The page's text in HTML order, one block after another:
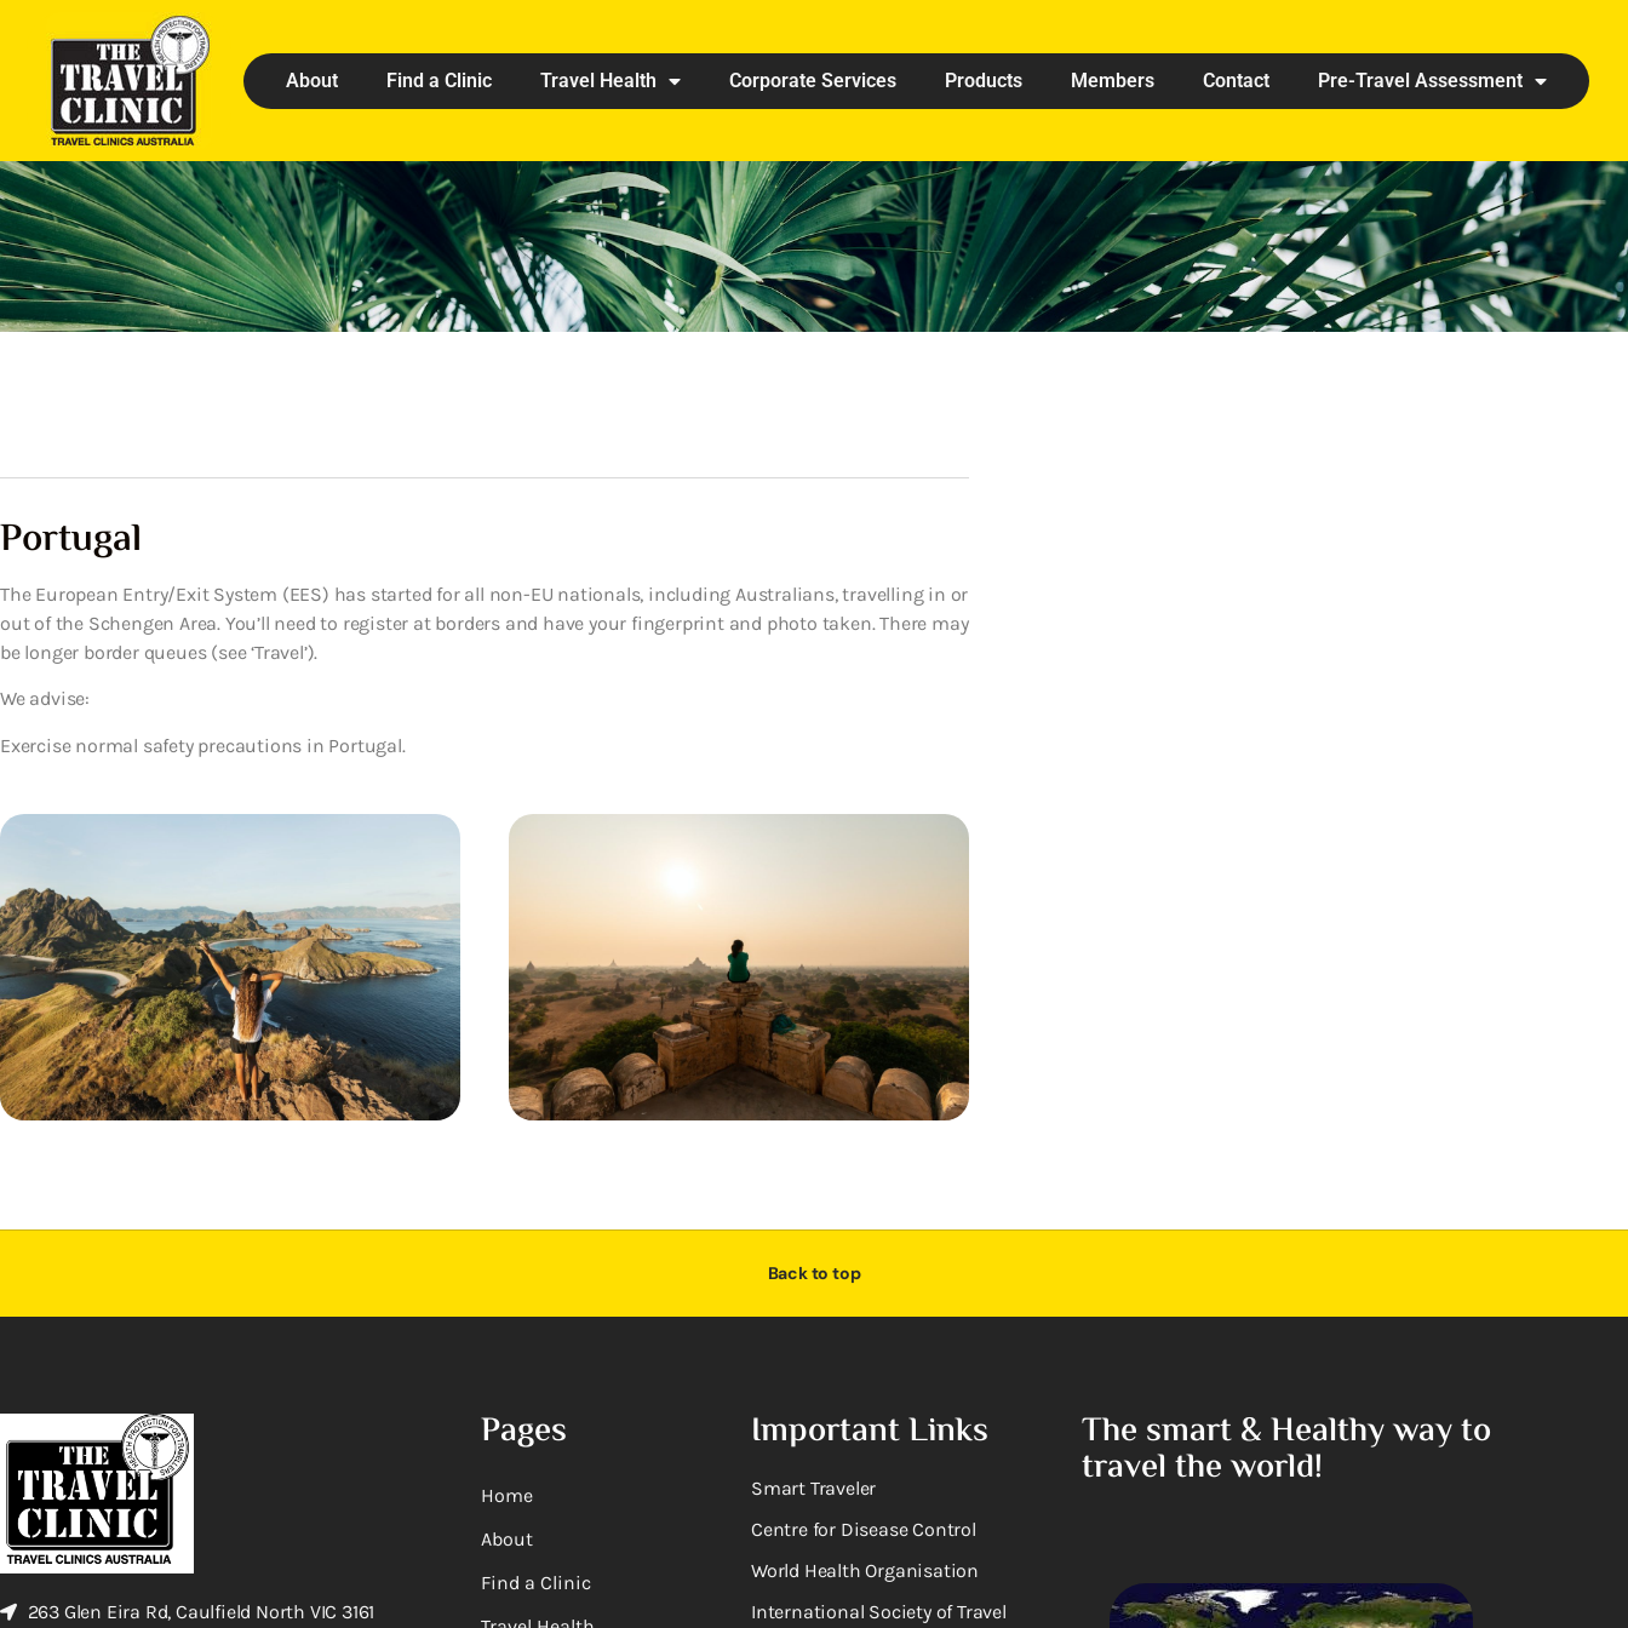
About Find a Clinic Travel Health Corporate Services Products Members Contact Pre-Travel Assessment
Portugal
The European Entry/Exit System (EES) has started for all non-EU nationals, including Australians, travelling in or
out of the Schengen Area. You’ll need to register at borders and have your fingerprint and photo taken. There may
be longer border queues (see ‘Travel’).
We advise:
Exercise normal safety precautions in Portugal.
Back to top
263 Glen Eira Rd, Caulfield North VIC 3161
Pages
Home
About
Find a Clinic
Important Links
Smart Traveler
Centre for Disease Control
World Health Organisation
International Society of Travel
The smart & Healthy way to
travel the world!